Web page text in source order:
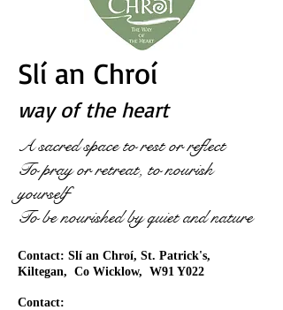
Slí an Chroí
way of the heart
A sacred space to rest or reflect
To pray or retreat, to nourish
yourself
To be nourished by quiet and nature
Contact: Slí an Chroí, St. Patrick's,
Kiltegan, Co Wicklow, W91 Y022
Contact: